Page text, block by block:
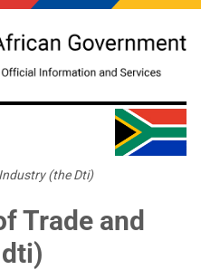
(the Dti)
Trade and